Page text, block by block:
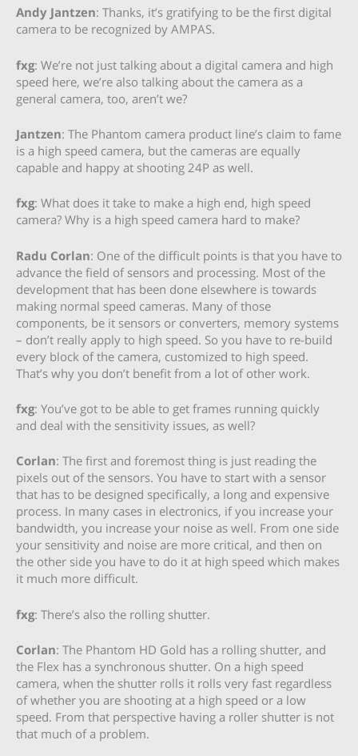
Andy Jantzen: Thanks, it’s gratifying to be the first digital
camera to be recognized by AMPAS.
fxg: We’re not just talking about a digital camera and high
speed here, we’re also talking about the camera as a
general camera, too, aren’t we?
Jantzen: The Phantom camera product line’s claim to fame
is a high speed camera, but the cameras are equally
capable and happy at shooting 24P as well.
fxg: What does it take to make a high end, high speed
camera? Why is a high speed camera hard to make?
Radu Corlan: One of the difficult points is that you have to
advance the field of sensors and processing. Most of the
development that has been done elsewhere is towards
making normal speed cameras. Many of those
components, be it sensors or converters, memory systems
– don’t really apply to high speed. So you have to re-build
every block of the camera, customized to high speed.
That’s why you don’t benefit from a lot of other work.
fxg: You’ve got to be able to get frames running quickly
and deal with the sensitivity issues, as well?
Corlan: The first and foremost thing is just reading the
pixels out of the sensors. You have to start with a sensor
that has to be designed specifically, a long and expensive
process. In many cases in electronics, if you increase your
bandwidth, you increase your noise as well. From one side
your sensitivity and noise are more critical, and then on
the other side you have to do it at high speed which makes
it much more difficult.
fxg: There’s also the rolling shutter.
Corlan: The Phantom HD Gold has a rolling shutter, and
the Flex has a synchronous shutter. On a high speed
camera, when the shutter rolls it rolls very fast regardless
of whether you are shooting at a high speed or a low
speed. From that perspective having a roller shutter is not
that much of a problem.